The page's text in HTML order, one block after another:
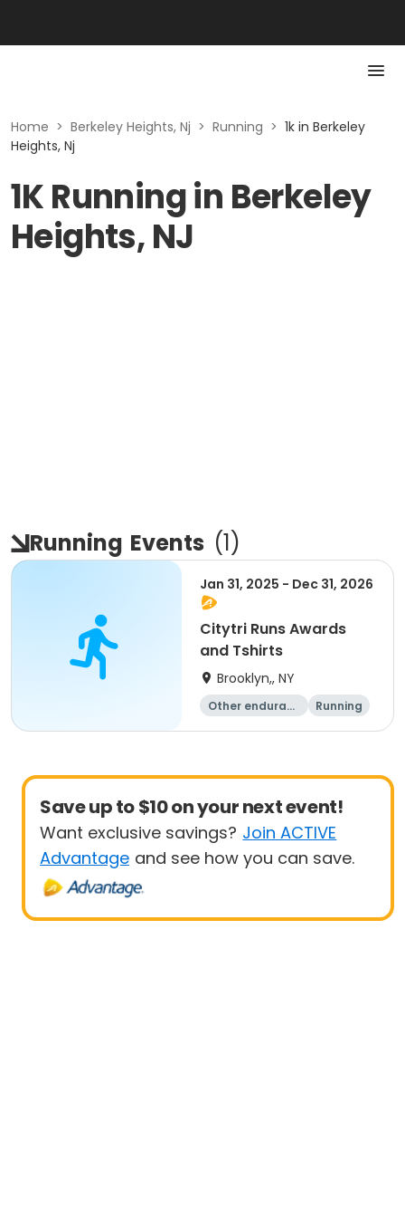
Home > Berkeley Heights, Nj > Running > 1k in Berkeley
Heights, Nj
1K Running in Berkeley
Heights, NJ
Running Events (1)
Jan 31, 2025 - Dec 31, 2026
Citytri Runs Awards
and Tshirts
Brooklyn,, NY
Other enduranc
Running
1K
Save up to $10 on your next event!
Want exclusive savings? Join ACTIVE
Advantage and see how you can save.